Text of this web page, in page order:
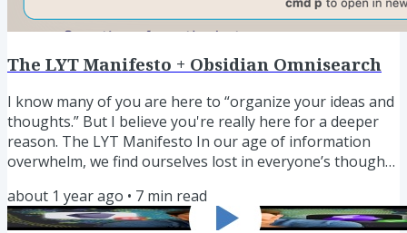
The LYT Manifesto + Obsidian Omnisearch
I know many of you are here to “organize your ideas and
thoughts.” But I believe you're really here for a deeper
reason. The LYT Manifesto In our age of information
overwhelm, we find ourselves lost in everyone’s thoughts
making sense of all the information that inundates us.
The result is a paralyzing apathy, where we are stuck
about 1 year ago • 7 min read